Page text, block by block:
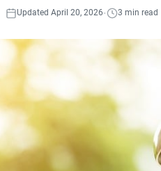
Updated April 20, 2026· 3 min read